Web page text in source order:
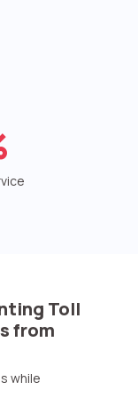
Toll
from
while